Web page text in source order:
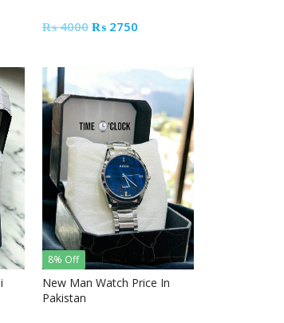
₨4000 Original
₨ 2750
₨ 2750.
8% Off
New Man Watch Price In
Pakistan